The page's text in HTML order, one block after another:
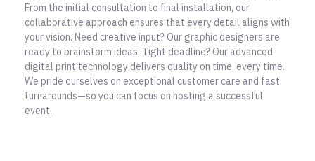
From the initial consultation to final installation, our
collaborative approach ensures that every detail aligns with
your vision. Need creative input? Our graphic designers are
ready to brainstorm ideas. Tight deadline? Our advanced
digital print technology delivers quality on time, every time.
We pride ourselves on exceptional customer care and fast
turnarounds—so you can focus on hosting a successful
event.